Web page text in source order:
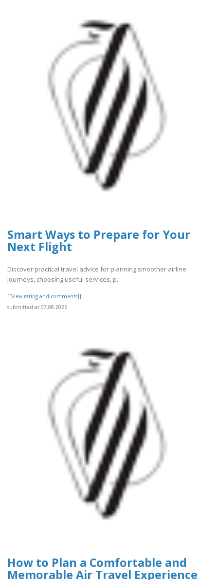
Smart Ways to Prepare for Your
Next Flight
Discover practical travel advice for planning smoother airline
journeys, choosing useful services, p..
[[View rating and comments]]
submitted at 07.08.2026
How to Plan a Comfortable and
Memorable Air Travel Experience